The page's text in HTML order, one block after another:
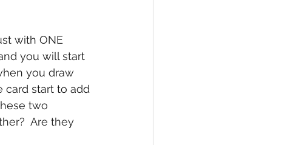
with ONE
you will start
you draw
card start to add
two
Are they